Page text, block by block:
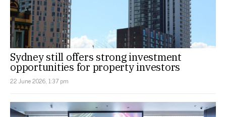
Sydney still offers strong investment
opportunities for property investors
22 June 2026, 1:37 pm